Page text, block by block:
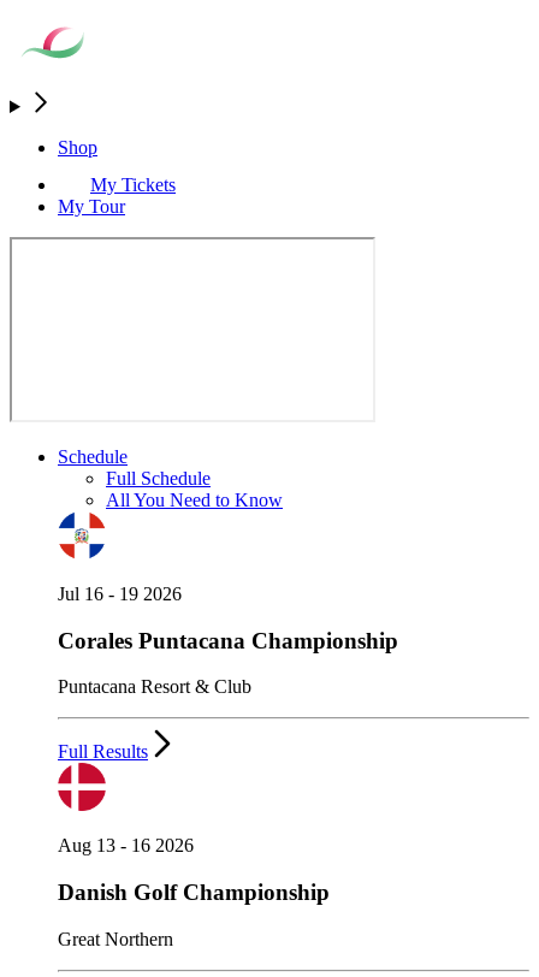
Shop
My Tickets
My Tour
Schedule
Full Schedule
All You Need to Know
Jul 16 - 19 2026
Corales Puntacana Championship
Puntacana Resort & Club
Full Results
Aug 13 - 16 2026
Danish Golf Championship
Great Northern